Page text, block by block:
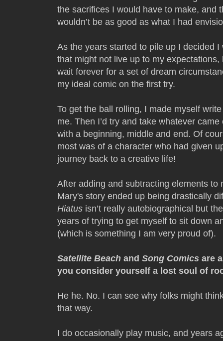
the sacrifices I would have to make, and
wouldn’t be as good as what I had
As the years started to pile up I decided
that might not live up to my
wait forever for a set of dream
my ideal comic on the first try.
To get the ball rolling, I made myself
me. Then I’d try and take whatever
with a beginning, middle and end. Of
most was of a character who had given
journey back to a creative life!
After adding and subtracting elements to
Mary's story ended up being drastically
Hiatus isn’t really autobiographical but
years of trying to get myself to sit down
(which is something I am very proud of).
Satellite Beach and Song Comics are
you consider yourself a lost soul of
He he. No. I can see why folks might
that way.
I do occasionally play music, and years